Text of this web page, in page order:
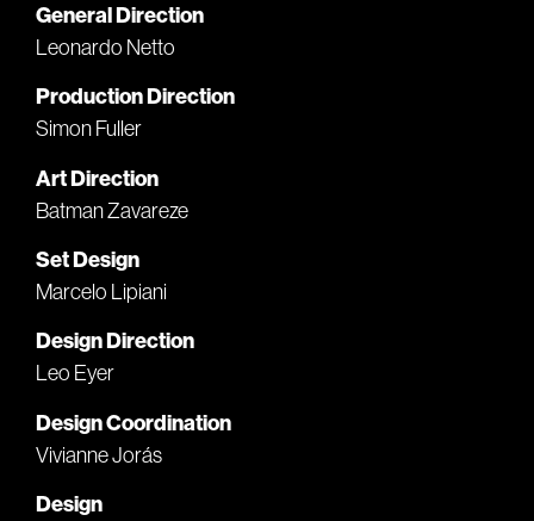
General Direction
Leonardo Netto
Production Direction
Simon Fuller
Art Direction
Batman Zavareze
Set Design
Marcelo Lipiani
Design Direction
Leo Eyer
Design Coordination
Vivianne Jorás
Design